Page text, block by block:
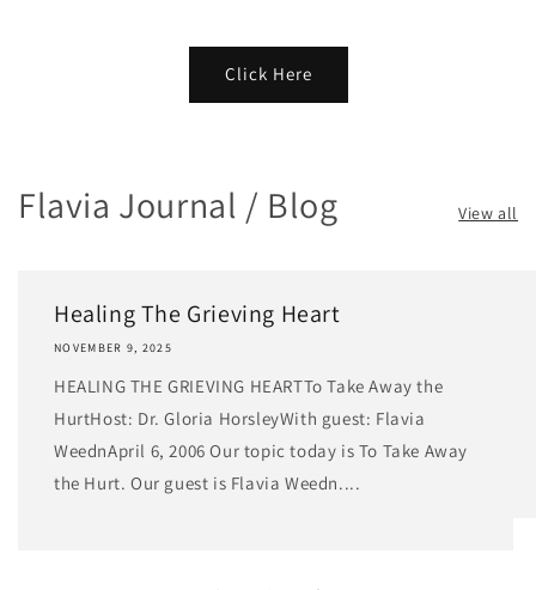
Click Here
Flavia Journal / Blog View all
Healing The Grieving Heart
NOVEMBER 9, 2025
HEALING THE GRIEVING HEARTTo Take Away the
HurtHost: Dr. Gloria HorsleyWith guest: Flavia
WeednApril 6, 2006 Our topic today is To Take Away
the Hurt. Our guest is Flavia Weedn....